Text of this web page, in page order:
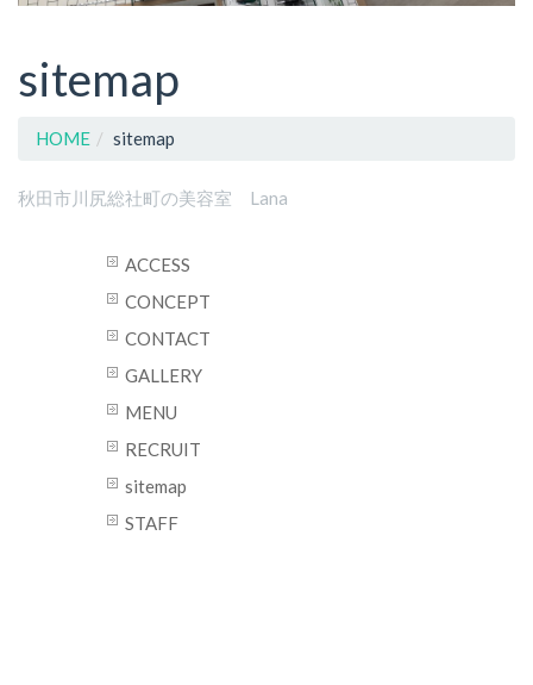
sitemap
HOME sitemap
秋田市川尻総社町の美容室 Lana
ACCESS
CONCEPT
CONTACT
GALLERY
MENU
RECRUIT
sitemap
STAFF